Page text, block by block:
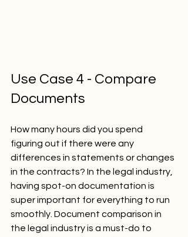
Use Case 4 - Compare
Documents
How many hours did you spend
figuring out if there were any
differences in statements or changes
in the contracts? In the legal industry,
having spot-on documentation is
super important for everything to run
smoothly. Document comparison in
the legal industry is a must-do to